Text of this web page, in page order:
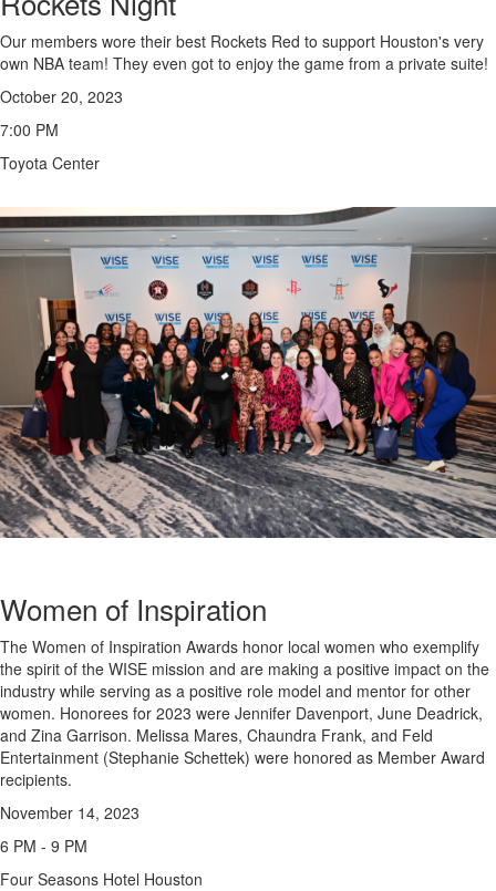
Our members wore their best Rockets Red to support Houston's very
own NBA team! They even got to enjoy the game from a private suite!
October 20, 2023
7:00 PM
Toyota Center
Women of Inspiration
The Women of Inspiration Awards honor local women who exemplify
the spirit of the WISE mission and are making a positive impact on the
industry while serving as a positive role model and mentor for other
women. Honorees for 2023 were Jennifer Davenport, June Deadrick,
and Zina Garrison. Melissa Mares, Chaundra Frank, and Feld
Entertainment (Stephanie Schettek) were honored as Member Award
recipients.
November 14, 2023
6 PM - 9 PM
Four Seasons Hotel Houston